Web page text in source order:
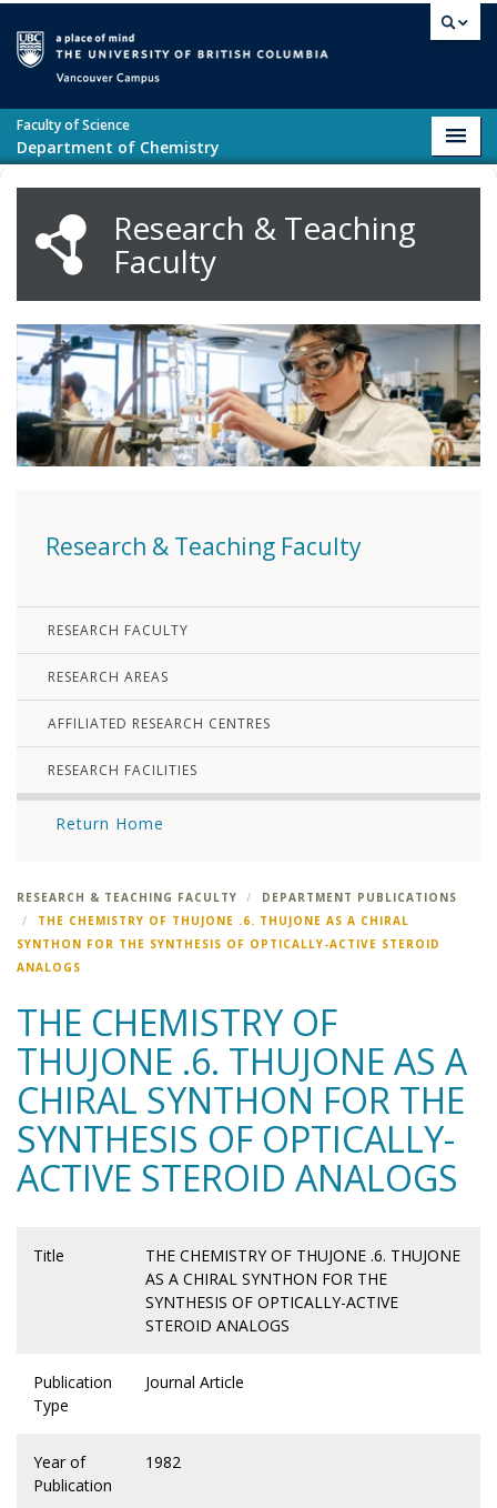
Faculty of Science
Department of Chemistry
Research & Teaching
Faculty
Research & Teaching Faculty
RESEARCH FACULTY
RESEARCH AREAS
AFFILIATED RESEARCH CENTRES
RESEARCH FACILITIES
Return Home
RESEARCH & TEACHING FACULTY
DEPARTMENT PUBLICATIONS
THE CHEMISTRY OF THUJONE .6. THUJONE AS A CHIRAL
SYNTHON FOR THE SYNTHESIS OF OPTICALLY-ACTIVE STEROID
ANALOGS
THE CHEMISTRY OF
THUJONE .6. THUJONE AS A
CHIRAL SYNTHON FOR THE
SYNTHESIS OF OPTICALLY-
ACTIVE STEROID ANALOGS
Title
THE CHEMISTRY OF THUJONE .6. THUJONE
AS A CHIRAL SYNTHON FOR THE
SYNTHESIS OF OPTICALLY-ACTIVE
STEROID ANALOGS
Publication
Type
Journal Article
Year of
Publication
1982